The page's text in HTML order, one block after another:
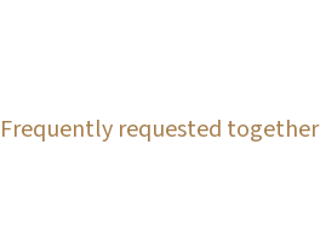
Frequently requested together